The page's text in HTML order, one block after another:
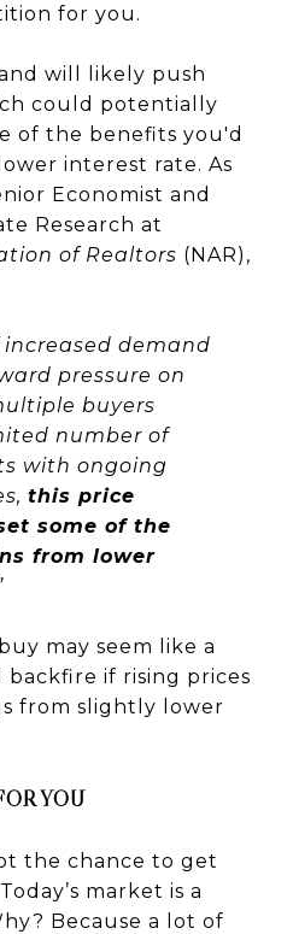
for you.
will likely push
could potentially
of the benefits you'd
interest rate. As
Economist and
Research at
of Realtors (NAR),
increased demand
pressure on
buyers
number of
with ongoing
this price
some of the
from lower
may seem like a
if rising prices
from slightly lower
YOU
the chance to get
market is a
Because a lot of